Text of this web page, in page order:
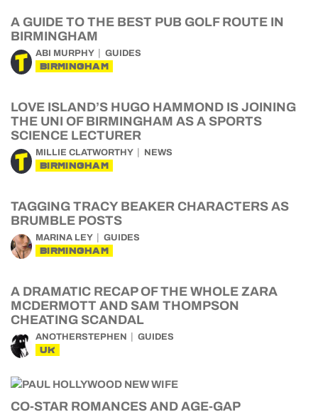
A GUIDE TO THE BEST PUB GOLF ROUTE IN
BIRMINGHAM
ABI MURPHY GUIDES
BIRMINGHAM
LOVE ISLAND’S HUGO HAMMOND IS JOINING
THE UNI OF BIRMINGHAM AS A SPORTS
SCIENCE LECTURER
MILLIE CLATWORTHY NEWS
BIRMINGHAM
TAGGING TRACY BEAKER CHARACTERS AS
BRUMBLE POSTS
MARINA LEY GUIDES
BIRMINGHAM
A DRAMATIC RECAP OF THE WHOLE ZARA
MCDERMOTT AND SAM THOMPSON
CHEATING SCANDAL
ANOTHERSTEPHEN GUIDES
UK
CO-STAR ROMANCES AND AGE-GAP